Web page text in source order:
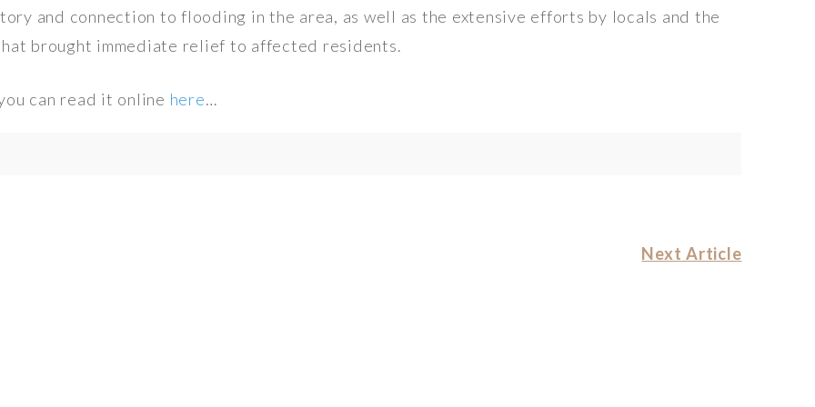
and connection to flooding in the area, as well as the extensive efforts by locals and the
brought immediate relief to affected residents.
can read it online here…
Next Article